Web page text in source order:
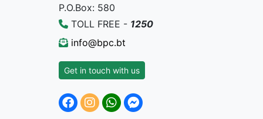
P.O.Box: 580
TOLL FREE - 1250
info@bpc.bt
Get in touch with us